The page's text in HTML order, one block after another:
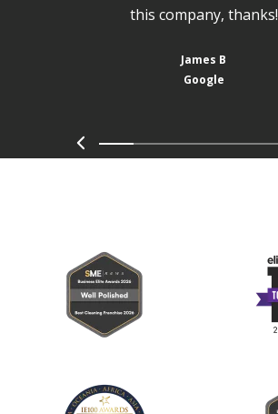
this company, thanks!
James B
Google